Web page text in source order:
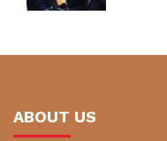
ABOUT US